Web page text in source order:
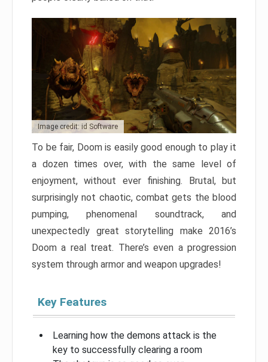
Image credit: id Software
To be fair, Doom is easily good enough to play it
a dozen times over, with the same level of
enjoyment, without ever finishing. Brutal, but
surprisingly not chaotic, combat gets the blood
pumping, phenomenal soundtrack, and
unexpectedly great storytelling make 2016’s
Doom a real treat. There’s even a progression
system through armor and weapon upgrades!
Key Features
Learning how the demons attack is the
key to successfully clearing a room